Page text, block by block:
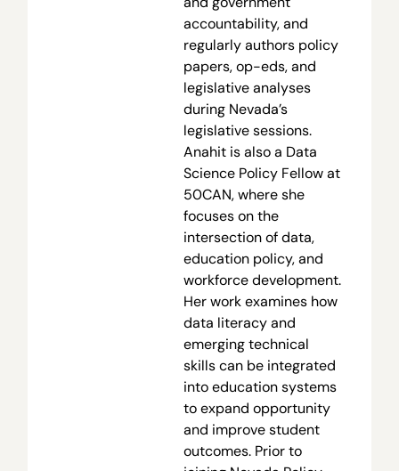
accountability, and
regularly authors policy
papers, op-eds, and
legislative analyses
during Nevada’s
legislative sessions.
Anahit is also a Data
Science Policy Fellow at
50CAN, where she
focuses on the
intersection of data,
education policy, and
workforce development.
Her work examines how
data literacy and
emerging technical
skills can be integrated
into education systems
to expand opportunity
and improve student
outcomes. Prior to